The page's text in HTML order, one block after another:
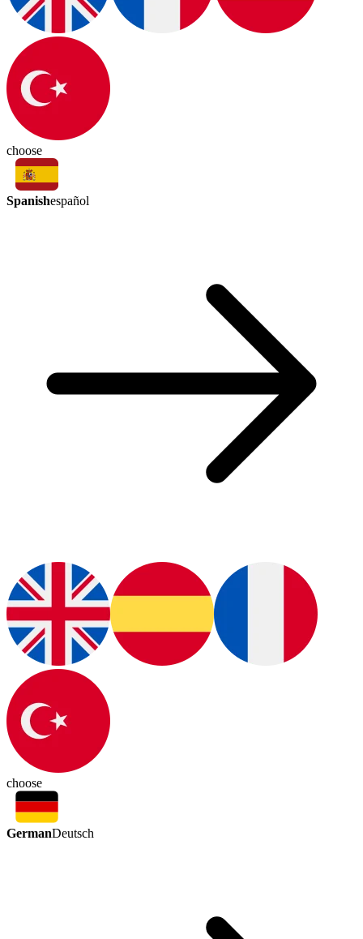
choose
Spanishespañol
choose
GermanDeutsch